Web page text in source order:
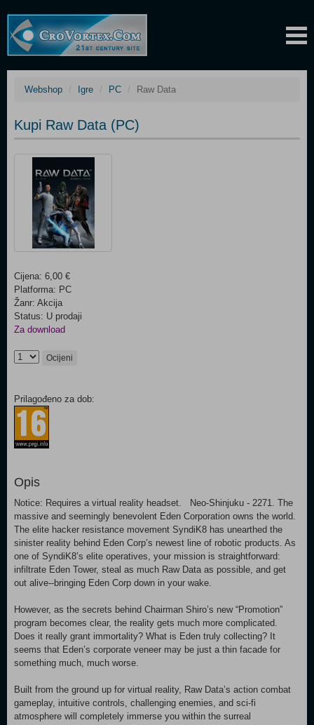
Webshop Igre PC Raw Data
Kupi Raw Data (PC)
Cijena: 6,00 €
Platforma: PC
Žanr: Akcija
Status: U prodaji
Za download
Ocijeni
Prilagođeno za dob:
Opis
Notice: Requires a virtual reality headset. Neo-Shinjuku - 2271. The
massive and seemingly benevolent Eden Corporation owns the world.
The elite hacker resistance movement SyndiK8 has unearthed the
sinister reality behind Eden Corp’s newest line of robotic products. As
one of SyndiK8’s elite operatives, your mission is straightforward:
infiltrate Eden Tower, steal as much Raw Data as possible, and get
out alive--bringing Eden Corp down in your wake.
However, as the secrets behind Chairman Shiro’s new “Promotion”
program becomes clear, the reality gets much more complicated.
Does it really grant immortality? What is Eden truly collecting? It
seems that Eden’s corporate veneer may be just a thin facade for
something much, much worse.
Built from the ground up for virtual reality, Raw Data’s action combat
gameplay, intuitive controls, challenging enemies, and sci-fi
atmosphere will completely immerse you within the surreal